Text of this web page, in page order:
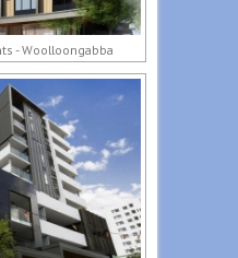
- Woolloongabba